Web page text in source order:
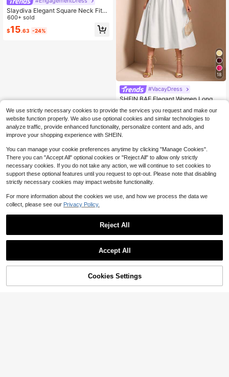
Slaydiva Elegant Square Neck Fitte
d Dress, White, Suitable For Summe
r Vacation,Summer Dresses For Wo
men Bar Party Dinner Date Garden
600+ sold
$15.63 -24%
18
#VacayDress
SHEIN BAE Elegant Women Long Pu
ate, Outing, Nightclub Party, Summ
er Dresses For Women,White Gradu
ation Dress
370+ Say "Beautiful"
1k+ sold
$17.08 -25%
Buy Now
We use strictly necessary cookies to provide the services you request and make our
website function properly. We also use optional cookies and similar technologies to
analyze traffic, provide enhanced functionality, personalize content and ads, and
improve your shopping experience with SHEIN.
You can manage your cookie preferences anytime by clicking "Manage Cookies".
There you can "Accept All" optional cookies or "Reject All" to allow only strictly
necessary cookies. If you do not take any action, we will continue to set cookies to
support these optional features until you request to opt-out. Please note that disabling
strictly necessary cookies may impact website functionality.
For more information about the cookies we use, and how we process the data we
collect, please see our Privacy Policy.
Reject All
Accept All
Cookies Settings